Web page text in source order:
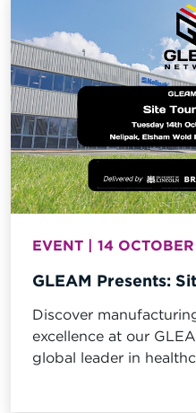
EVENT | 14
GLEAM Presents:
Discover
excellence at our
global leader in